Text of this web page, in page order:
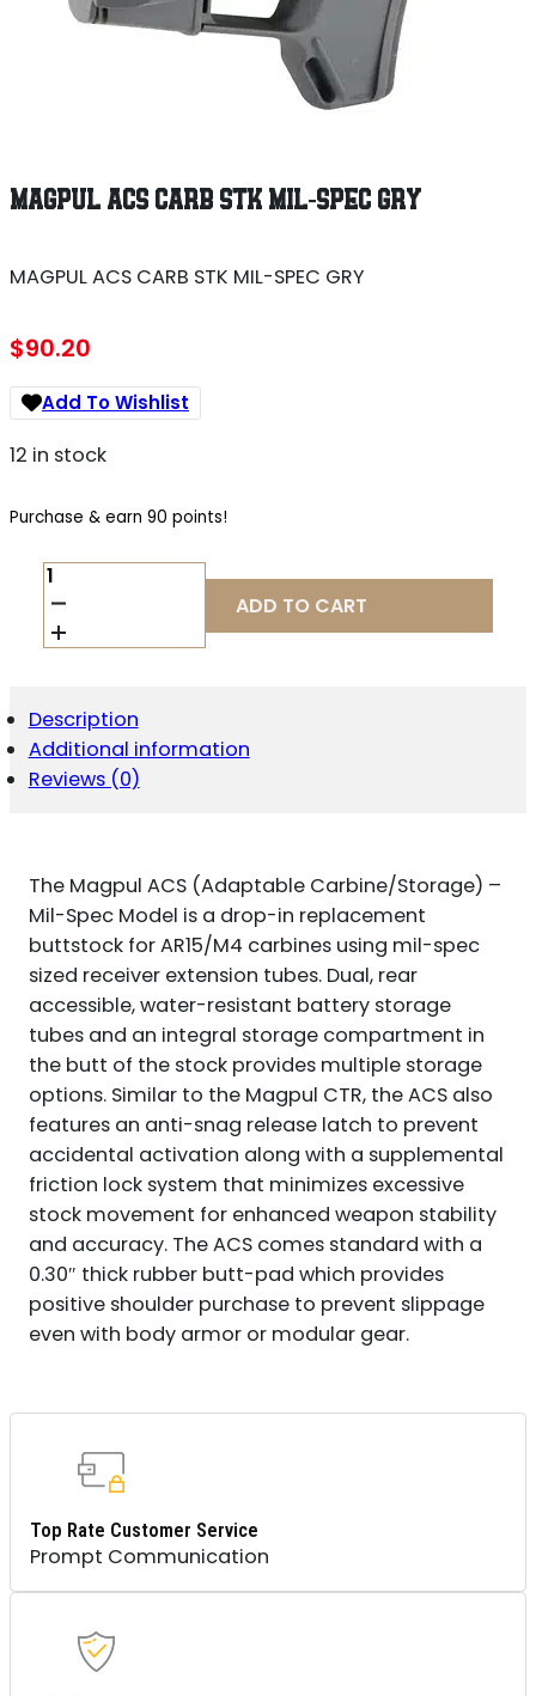
MAGPUL ACS CARB STK MIL-SPEC GRY
MAGPUL ACS CARB STK MIL-SPEC GRY
$90.20
Add To Wishlist
12 in stock
Purchase & earn 90 points!
MAGPUL
ACS
CARB
STK
GRY
QUANTITY
ADD TO CART
Description
Additional information
Reviews (0)
The Magpul ACS (Adaptable Carbine/Storage) –
Mil-Spec Model is a drop-in replacement
buttstock for AR15/M4 carbines using mil-spec
sized receiver extension tubes. Dual, rear
accessible, water-resistant battery storage
tubes and an integral storage compartment in
the butt of the stock provides multiple storage
options. Similar to the Magpul CTR, the ACS also
features an anti-snag release latch to prevent
accidental activation along with a supplemental
friction lock system that minimizes excessive
stock movement for enhanced weapon stability
and accuracy. The ACS comes standard with a
0.30″ thick rubber butt-pad which provides
positive shoulder purchase to prevent slippage
even with body armor or modular gear.
Top Rate Customer Service
Prompt Communication